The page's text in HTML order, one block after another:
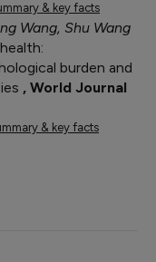
& key facts
Wang, Shu Wang
burden and
World Journal
& key facts